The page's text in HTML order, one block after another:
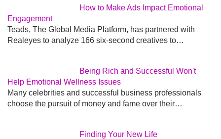
How to Make Ads Impact Emotional
Engagement
Teads, The Global Media Platform, has partnered with
Realeyes to analyze 166 six-second creatives to…
Being Rich and Successful Won't
Help Emotional Wellness Issues
Many celebrities and successful business professionals
choose the pursuit of money and fame over their…
Finding Your New Life